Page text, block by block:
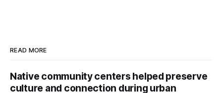
READ MORE
Native community centers helped preserve
culture and connection during urban